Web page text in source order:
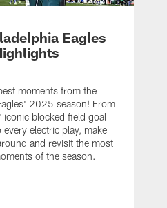
Eagles
moments from the
2025 season! From
blocked field goal
electric play, make
and revisit the most
of the season.